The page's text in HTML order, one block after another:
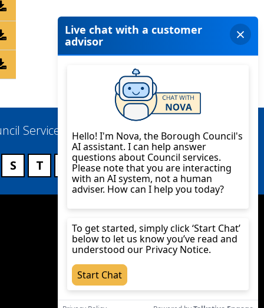
Services
S T V W X Y Z